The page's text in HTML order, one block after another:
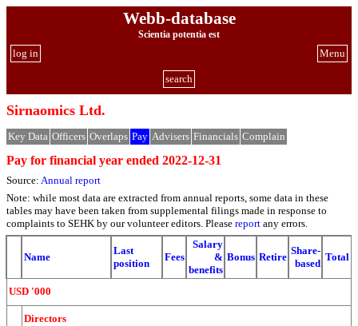
Webb-database
Scientia potentia est
Menu
log in
search
Sirnaomics Ltd.
Key Data Officers Overlaps Pay Advisers Financials Complain
Pay for financial year ended 2022-12-31
Source: Annual report
Note: while most data are extracted from annual reports, some data in these
tables may have been taken from supplemental filings made in response to
complaints to SEHK by our volunteer editors. Please report any errors.
Name
Last
position
Fees
Salary
&
benefits
Bonus Retire
Share-
based
Total
USD '000
Directors